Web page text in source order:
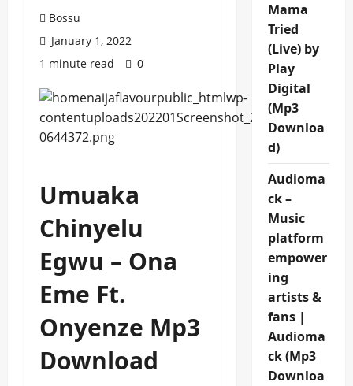
Bossu
January 1, 2022
1 minute read
0
Umuaka
Chinyelu
Egwu – Ona
Eme Ft.
Onyenze Mp3
Download
Mama
Tried
(Live) by
Play
Digital
(Mp3
Downloa
d)
Audioma
ck –
Music
platform
empower
ing
artists &
fans |
Audioma
ck (Mp3
Downloa